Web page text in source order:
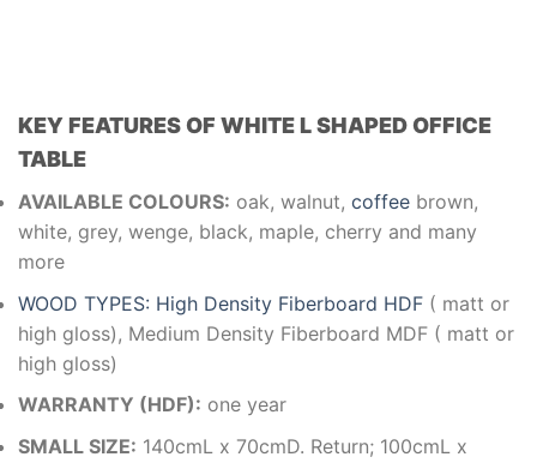
KEY FEATURES OF WHITE L SHAPED OFFICE
TABLE
AVAILABLE COLOURS: oak, walnut, coffee brown,
white, grey, wenge, black, maple, cherry and many
more
WOOD TYPES: High Density Fiberboard HDF ( matt or
high gloss), Medium Density Fiberboard MDF ( matt or
high gloss)
WARRANTY (HDF): one year
SMALL SIZE: 140cmL x 70cmD. Return; 100cmL x